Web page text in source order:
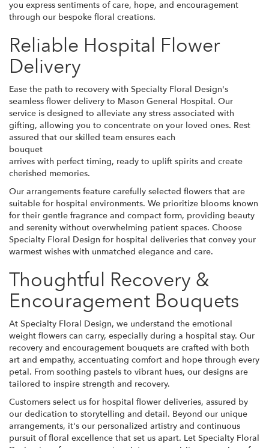
you express sentiments of care, hope, and encouragement
through our bespoke floral creations.
Reliable Hospital Flower
Delivery
Ease the path to recovery with Specialty Floral Design's
seamless flower delivery to Mason General Hospital. Our
service is designed to alleviate any stress associated with
gifting, allowing you to concentrate on your loved ones. Rest
assured that our skilled team ensures each
bouquet
arrives with perfect timing, ready to uplift spirits and create
cherished memories.
Our arrangements feature carefully selected flowers that are
suitable for hospital environments. We prioritize blooms known
for their gentle fragrance and compact form, providing beauty
and serenity without overwhelming patient spaces. Choose
Specialty Floral Design for hospital deliveries that convey your
warmest wishes with unmatched elegance and care.
Thoughtful Recovery &
Encouragement Bouquets
At Specialty Floral Design, we understand the emotional
weight flowers can carry, especially during a hospital stay. Our
recovery and encouragement bouquets are crafted with both
art and empathy, accentuating comfort and hope through every
petal. From soothing pastels to vibrant hues, our designs are
tailored to inspire strength and recovery.
Customers select us for hospital flower deliveries, assured by
our dedication to storytelling and detail. Beyond our unique
arrangements, it's our personalized artistry and continuous
pursuit of floral excellence that set us apart. Let Specialty Floral